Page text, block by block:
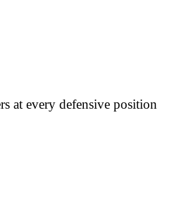
at every defensive position